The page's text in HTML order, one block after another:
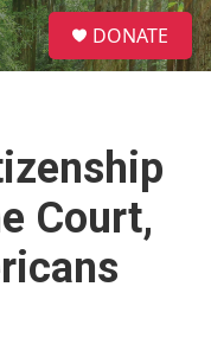
S
e
a
DONATE
Court,